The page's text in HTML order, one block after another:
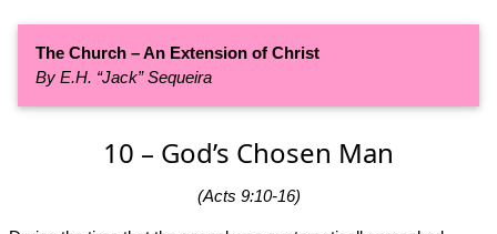
The Church – An Extension of Christ
By E.H. “Jack” Sequeira
10 – God’s Chosen Man
(Acts 9:10-16)